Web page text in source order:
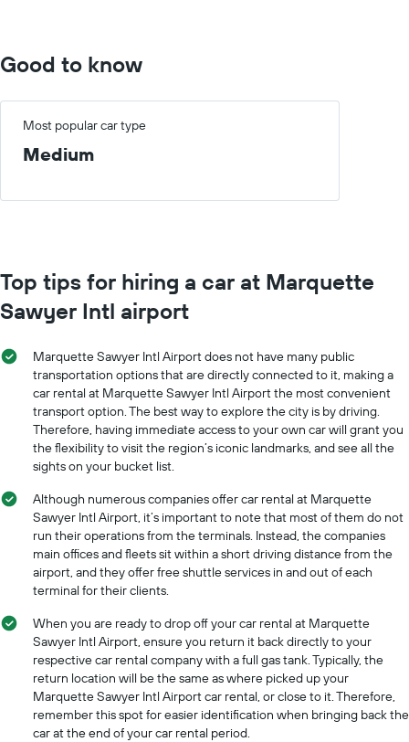
Good to know
Most popular car type
Medium
Top tips for hiring a car at Marquette
Sawyer Intl airport
Marquette Sawyer Intl Airport does not have many public
transportation options that are directly connected to it, making a
car rental at Marquette Sawyer Intl Airport the most convenient
transport option. The best way to explore the city is by driving.
Therefore, having immediate access to your own car will grant you
the flexibility to visit the region’s iconic landmarks, and see all the
sights on your bucket list.
Although numerous companies offer car rental at Marquette
Sawyer Intl Airport, it’s important to note that most of them do not
run their operations from the terminals. Instead, the companies
main offices and fleets sit within a short driving distance from the
airport, and they offer free shuttle services in and out of each
terminal for their clients.
When you are ready to drop off your car rental at Marquette
Sawyer Intl Airport, ensure you return it back directly to your
respective car rental company with a full gas tank. Typically, the
return location will be the same as where picked up your
Marquette Sawyer Intl Airport car rental, or close to it. Therefore,
remember this spot for easier identification when bringing back the
car at the end of your car rental period.